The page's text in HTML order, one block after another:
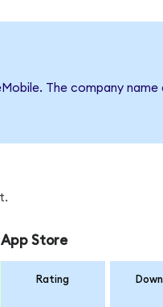
The company
App Store
Rating